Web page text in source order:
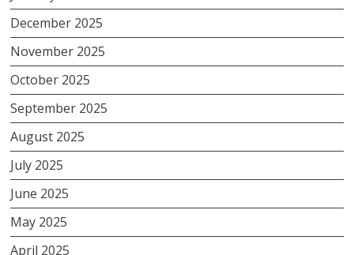
December 2025
November 2025
October 2025
September 2025
August 2025
July 2025
June 2025
May 2025
April 2025